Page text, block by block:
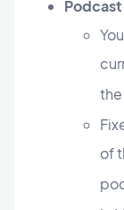
of